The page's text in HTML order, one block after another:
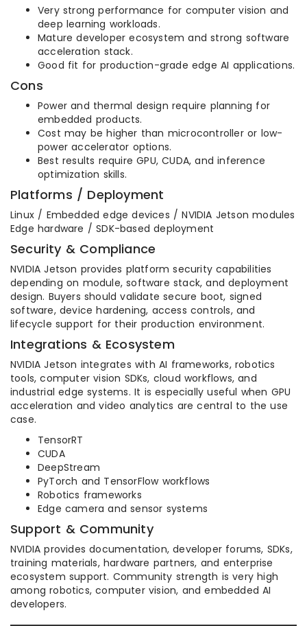
Very strong performance for computer vision and
deep learning workloads.
Mature developer ecosystem and strong software
acceleration stack.
Good fit for production-grade edge AI applications.
Cons
Power and thermal design require planning for
embedded products.
Cost may be higher than microcontroller or low-
power accelerator options.
Best results require GPU, CUDA, and inference
optimization skills.
Platforms / Deployment
Linux / Embedded edge devices / NVIDIA Jetson modules
Edge hardware / SDK-based deployment
Security & Compliance
NVIDIA Jetson provides platform security capabilities
depending on module, software stack, and deployment
design. Buyers should validate secure boot, signed
software, device hardening, access controls, and
lifecycle support for their production environment.
Integrations & Ecosystem
NVIDIA Jetson integrates with AI frameworks, robotics
tools, computer vision SDKs, cloud workflows, and
industrial edge systems. It is especially useful when GPU
acceleration and video analytics are central to the use
case.
TensorRT
CUDA
DeepStream
PyTorch and TensorFlow workflows
Robotics frameworks
Edge camera and sensor systems
Support & Community
NVIDIA provides documentation, developer forums, SDKs,
training materials, hardware partners, and enterprise
ecosystem support. Community strength is very high
among robotics, computer vision, and embedded AI
developers.